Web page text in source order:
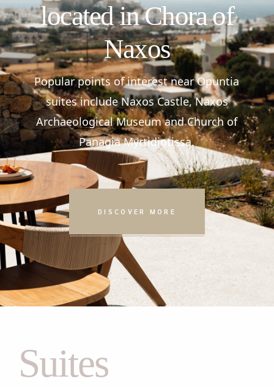
located in Chora of
Naxos
Popular points of interest near Opuntia
suites include Naxos Castle, Naxos
Archaeological Museum and Church of
Panagia Myrtidiotissa.
DISCOVER MORE
Suites